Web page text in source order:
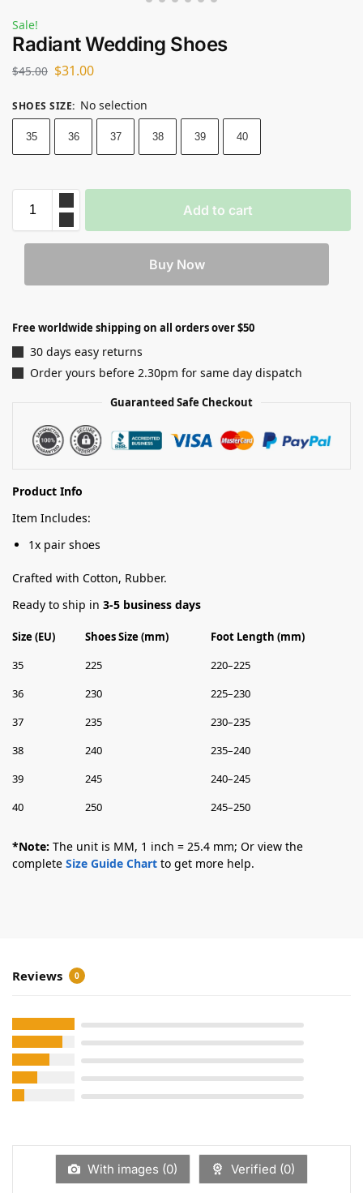
Sale!
Radiant Wedding Shoes
$45.00 $31.00
SHOES SIZE: No selection
35 36 37 38 39 40
Add to cart
Buy Now
Free worldwide shipping on all orders over $50
30 days easy returns
Order yours before 2.30pm for same day dispatch
Guaranteed Safe Checkout
Product Info
Item Includes:
1x pair shoes
Crafted with Cotton, Rubber.
Ready to ship in 3-5 business days
Size (EU) Shoes Size (mm)
Foot Length (mm)
35
225
220–225
36
230
225–230
37
235
230–235
38
240
235–240
39
245
240–245
40
250 245–250
*Note: The unit is MM, 1 inch = 25.4 mm; Or view the
complete Size Guide Chart to get more help.
Reviews 0
With images (0) Verified (0)